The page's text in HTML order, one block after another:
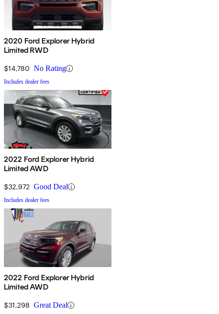
2020 Ford Explorer Hybrid
Limited RWD
$14,780 No Rating
Includes dealer fees
2022 Ford Explorer Hybrid
Limited AWD
$32,972 Good Deal
Includes dealer fees
2022 Ford Explorer Hybrid
Limited AWD
$31,298 Great Deal